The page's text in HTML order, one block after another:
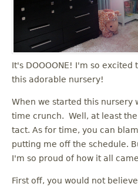
It's DOOOONE! I'm so
this adorable nursery!
When we started this nursery
time crunch. Well, at least
tact. As for time, you can
putting me off the schedule.
I'm so proud of how it all
First off, you would not